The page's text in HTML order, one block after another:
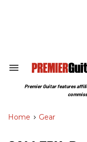
Search
Section
Premier Guitar features
Home > Gear